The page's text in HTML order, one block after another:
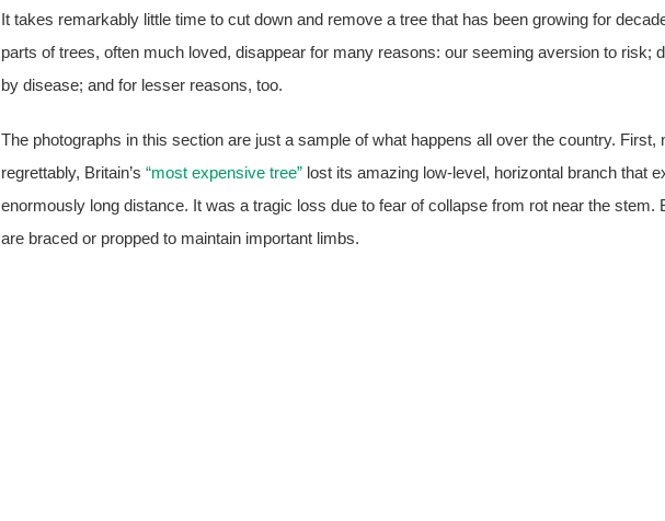
It takes remarkably little time to cut down and remove a tree that has been growing for
parts of trees, often much loved, disappear for many reasons: our seeming aversion to risk;
by disease; and for lesser reasons, too.
The photographs in this section are just a sample of what happens all over the country. First,
regrettably, Britain’s “most expensive tree” lost its amazing low-level, horizontal branch that
enormously long distance. It was a tragic loss due to fear of collapse from rot near the stem.
are braced or propped to maintain important limbs.